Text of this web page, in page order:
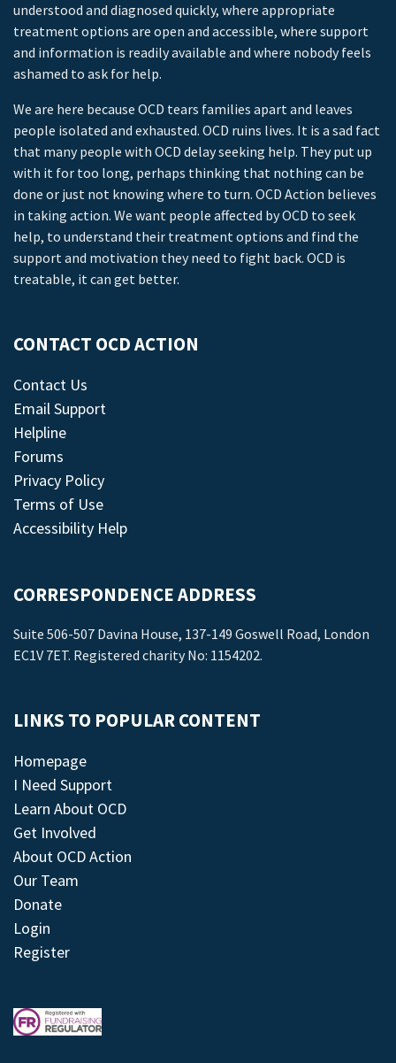
understood and diagnosed quickly, where appropriate
treatment options are open and accessible, where support
and information is readily available and where nobody feels
ashamed to ask for help.
We are here because OCD tears families apart and leaves
people isolated and exhausted. OCD ruins lives. It is a sad fact
that many people with OCD delay seeking help. They put up
with it for too long, perhaps thinking that nothing can be
done or just not knowing where to turn. OCD Action believes
in taking action. We want people affected by OCD to seek
help, to understand their treatment options and find the
support and motivation they need to fight back. OCD is
treatable, it can get better.
CONTACT OCD ACTION
Contact Us
Email Support
Helpline
Forums
Privacy Policy
Terms of Use
Accessibility Help
CORRESPONDENCE ADDRESS
Suite 506-507 Davina House, 137-149 Goswell Road, London
EC1V 7ET. Registered charity No: 1154202.
LINKS TO POPULAR CONTENT
Homepage
I Need Support
Learn About OCD
Get Involved
About OCD Action
Our Team
Donate
Login
Register